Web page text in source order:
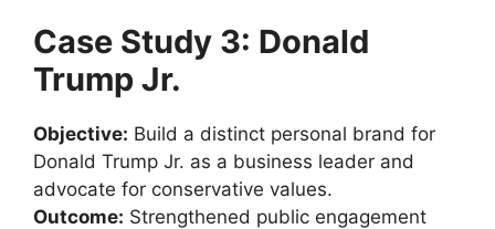
Case Study 3: Donald
Trump Jr.
Objective: Build a distinct personal brand for
Donald Trump Jr. as a business leader and
advocate for conservative values.
Outcome: Strengthened public engagement